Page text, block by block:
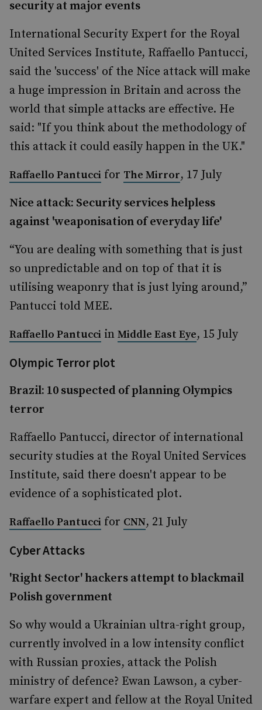
security at major events
International Security Expert for the Royal
United Services Institute, Raffaello Pantucci,
said the 'success' of the Nice attack will make
a huge impression in Britain and across the
world that simple attacks are effective. He
said: "If you think about the methodology of
this attack it could easily happen in the UK."
Raffaello Pantucci for The Mirror, 17 July
Nice attack: Security services helpless
against 'weaponisation of everyday life'
“You are dealing with something that is just
so unpredictable and on top of that it is
utilising weaponry that is just lying around,”
Pantucci told MEE.
Raffaello Pantucci in Middle East Eye, 15 July
Olympic Terror plot
Brazil: 10 suspected of planning Olympics
terror
Raffaello Pantucci, director of international
security studies at the Royal United Services
Institute, said there doesn't appear to be
evidence of a sophisticated plot.
Raffaello Pantucci for CNN, 21 July
Cyber Attacks
'Right Sector' hackers attempt to blackmail
Polish government
So why would a Ukrainian ultra-right group,
currently involved in a low intensity conflict
with Russian proxies, attack the Polish
ministry of defence? Ewan Lawson, a cyber-
warfare expert and fellow at the Royal United